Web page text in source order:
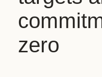
zero